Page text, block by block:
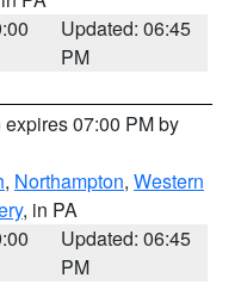
Updated: 06:45
PM
expires 07:00 PM by
, Northampton, Western
, in PA
Updated: 06:45
PM